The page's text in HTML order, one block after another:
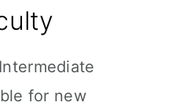
for new